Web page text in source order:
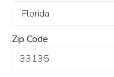
Zip Code